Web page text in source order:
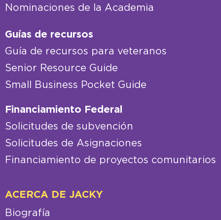
Nominaciones de la Academia
Guías de recursos
Guía de recursos para veteranos
Senior Resource Guide
Small Business Pocket Guide
Financiamiento Federal
Solicitudes de subvención
Solicitudes de Asignaciones
Financiamiento de proyectos comunitarios
ACERCA DE JACKY
Biografía